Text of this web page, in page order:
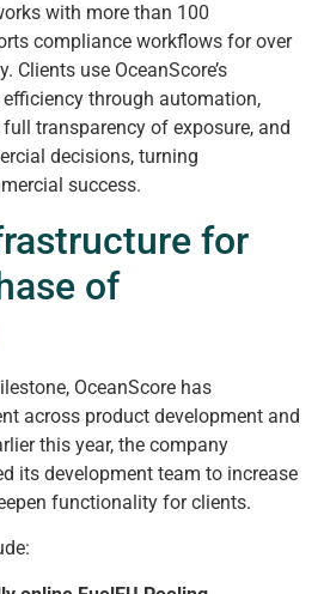
with more than 100
compliance workflows for over
Clients use OceanScore’s
through automation,
transparency of exposure, and
decisions, turning
success.
for
of
OceanScore has
across product development and
this year, the company
its development team to increase
functionality for clients.